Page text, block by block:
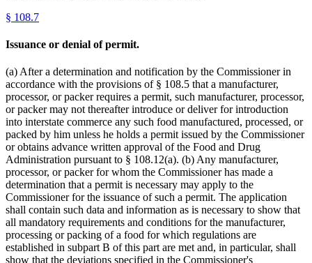
§ 108.7
Issuance or denial of permit.
(a) After a determination and notification by the Commissioner in
accordance with the provisions of § 108.5 that a manufacturer,
processor, or packer requires a permit, such manufacturer, processor,
or packer may not thereafter introduce or deliver for introduction
into interstate commerce any such food manufactured, processed, or
packed by him unless he holds a permit issued by the Commissioner
or obtains advance written approval of the Food and Drug
Administration pursuant to § 108.12(a). (b) Any manufacturer,
processor, or packer for whom the Commissioner has made a
determination that a permit is necessary may apply to the
Commissioner for the issuance of such a permit. The application
shall contain such data and information as is necessary to show that
all mandatory requirements and conditions for the manufacturer,
processing or packing of a food for which regulations are
established in subpart B of this part are met and, in particular, shall
show that the deviations specified in the Commissioner's